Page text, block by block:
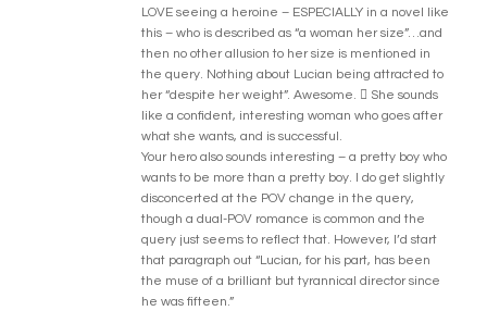
LOVE seeing a heroine – ESPECIALLY in a novel like
this – who is described as “a woman her size”…and
then no other allusion to her size is mentioned in
the query. Nothing about Lucian being attracted to
her “despite her weight”. Awesome.  She sounds
like a confident, interesting woman who goes after
what she wants, and is successful.
Your hero also sounds interesting – a pretty boy who
wants to be more than a pretty boy. I do get slightly
disconcerted at the POV change in the query,
though a dual-POV romance is common and the
query just seems to reflect that. However, I’d start
that paragraph out “Lucian, for his part, has been
the muse of a brilliant but tyrannical director since
he was fifteen.”